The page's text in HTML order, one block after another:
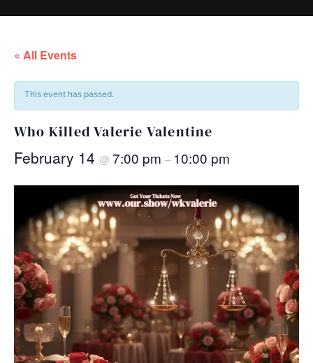
« All Events
This event has passed.
Who Killed Valerie Valentine
February 14 @ 7:00 pm – 10:00 pm